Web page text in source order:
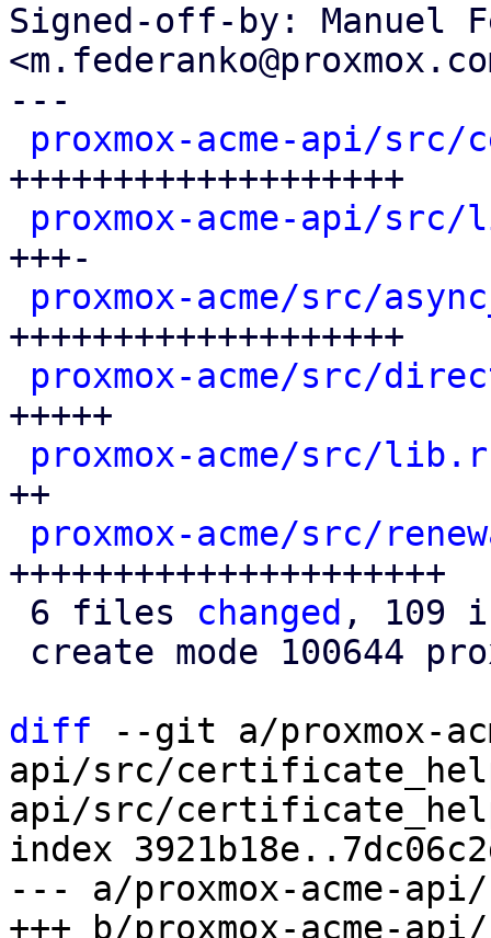
Signed-off-by: Manuel
---
proxmox-acme-api/
+++++++++++++++++++
proxmox-acme-api/
+++-
proxmox-acme/src/
+++++++++++++++++++
proxmox-acme/src/
+++++
proxmox-acme/src/
++
proxmox-acme/src/
+++++++++++++++++++++
6 files changed , 109
diff --git a/proxmox-
api/src/
api/src/
index
--- a/proxmox-acme-